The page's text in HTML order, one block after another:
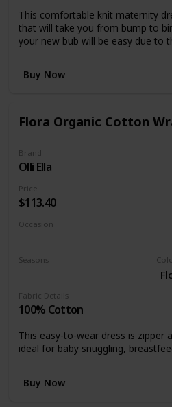
This comfortable knit maternity
that will take you from bump to
your new bub will be easy due to
Buy Now
Flora Organic Cotton
Brand
Olli Ella
Occasion
Seasons
Price
$113.40
Fabric Details
100% Cotton
This easy-to-wear dress is zipper
ideal for baby snuggling,
Buy Now